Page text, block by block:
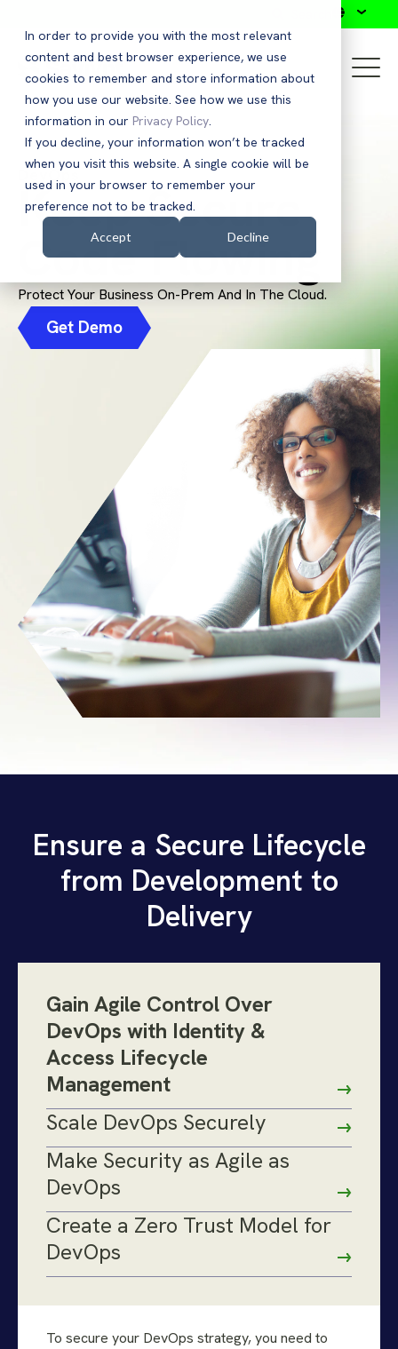
In order to provide you with the most relevant
content and best browser experience, we use
cookies to remember and store information about
how you use our website. See how we use this
information in our Privacy Policy.
If you decline, your information won’t be tracked
when you visit this website. A single cookie will be
used in your browser to remember your
preference not to be tracked.
Accept Decline
DevOps
Keep Secure
Code Flowing
Protect Your Business On-Prem And In The Cloud.
Get Demo
Ensure a Secure Lifecycle
from Development to
Delivery
Gain Agile Control Over
DevOps with Identity &
Access Lifecycle
Management
Scale DevOps Securely
Make Security as Agile as
DevOps
Create a Zero Trust Model for
DevOps
To secure your DevOps strategy, you need to